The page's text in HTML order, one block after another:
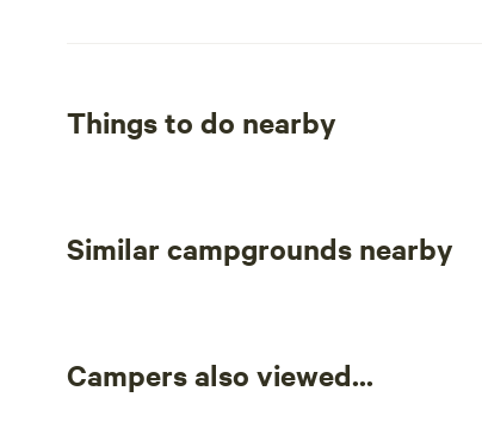
Things to do nearby
Similar campgrounds nearby
Campers also viewed...